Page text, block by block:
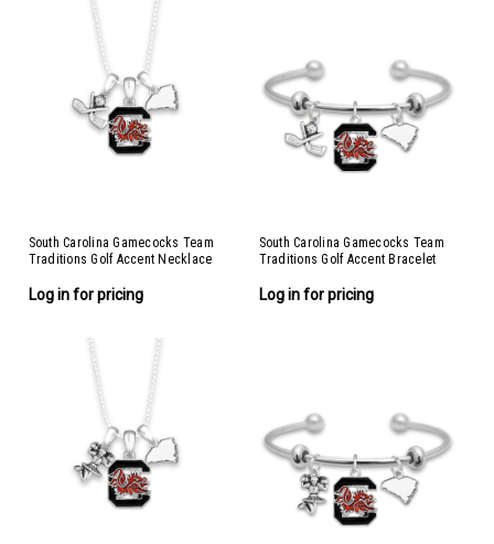
South Carolina Gamecocks Team
Traditions Golf Accent Necklace
Log in for pricing
South Carolina Gamecocks Team
Traditions Golf Accent Bracelet
Log in for pricing